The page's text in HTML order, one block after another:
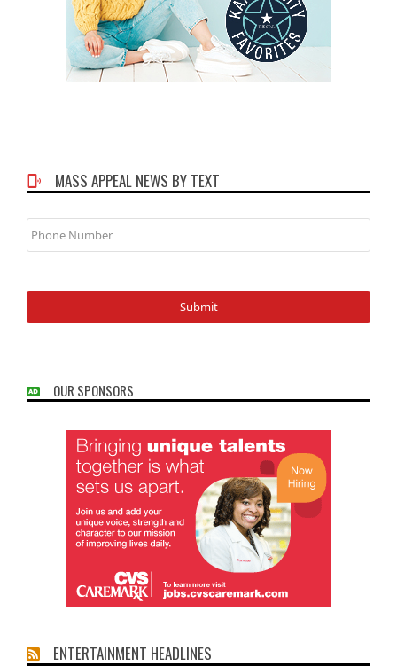
MASS APPEAL NEWS BY TEXT
Phone
Number
OUR SPONSORS
ENTERTAINMENT HEADLINES